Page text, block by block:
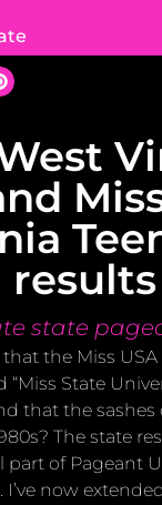
results
state
the Miss
“Miss State
that the sashes
The state
part of Pageant
now